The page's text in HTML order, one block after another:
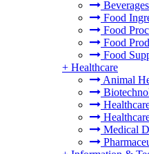
Food
Food
Food
Food
+ Healthcare
Animal
Medical